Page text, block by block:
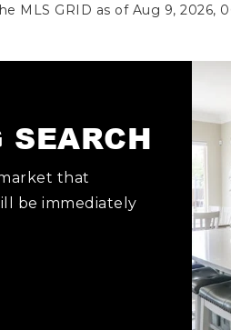
MLS GRID as of Aug 9, 2026,
that
be immediately